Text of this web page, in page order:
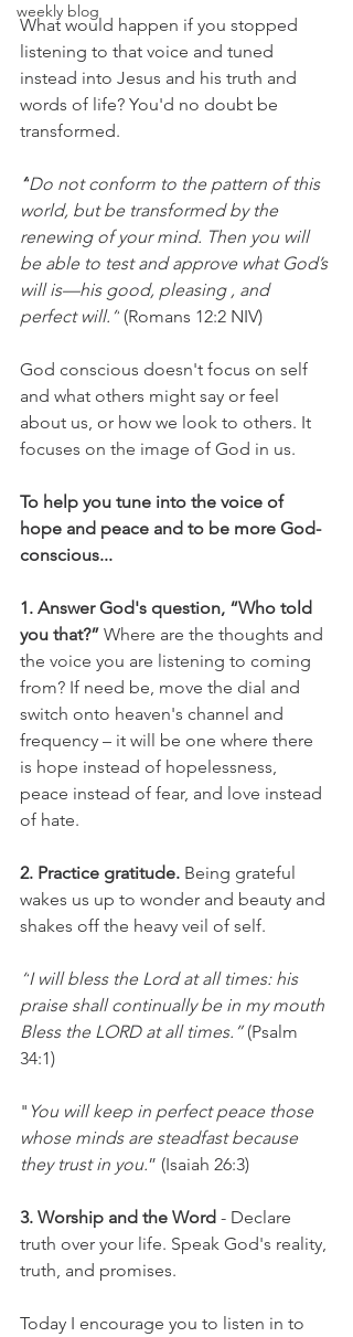
weekly blog
What would happen if you stopped
listening to that voice and tuned
instead into Jesus and his truth and
words of life? You'd no doubt be
transformed.
“Do not conform to the pattern of this
world, but be transformed by the
renewing of your mind. Then you will
be able to test and approve what God’s
will is—his good, pleasing , and
perfect will.” (Romans 12:2 NIV)
God conscious doesn't focus on self
and what others might say or feel
about us, or how we look to others. It
focuses on the image of God in us.
To help you tune into the voice of
hope and peace and to be more God-
conscious...
1. Answer God's question, “Who told
you that?” Where are the thoughts and
the voice you are listening to coming
from? If need be, move the dial and
switch onto heaven's channel and
frequency – it will be one where there
is hope instead of hopelessness,
peace instead of fear, and love instead
of hate.
2. Practice gratitude. Being grateful
wakes us up to wonder and beauty and
shakes off the heavy veil of self.
“I will bless the Lord at all times: his
praise shall continually be in my mouth
Bless the LORD at all times.” (Psalm
34:1)
" You will keep in perfect peace those
whose minds are steadfast because
they trust in you.” (Isaiah 26:3)
3. Worship and the Word - Declare
truth over your life. Speak God's reality,
truth, and promises.
Today I encourage you to listen in to